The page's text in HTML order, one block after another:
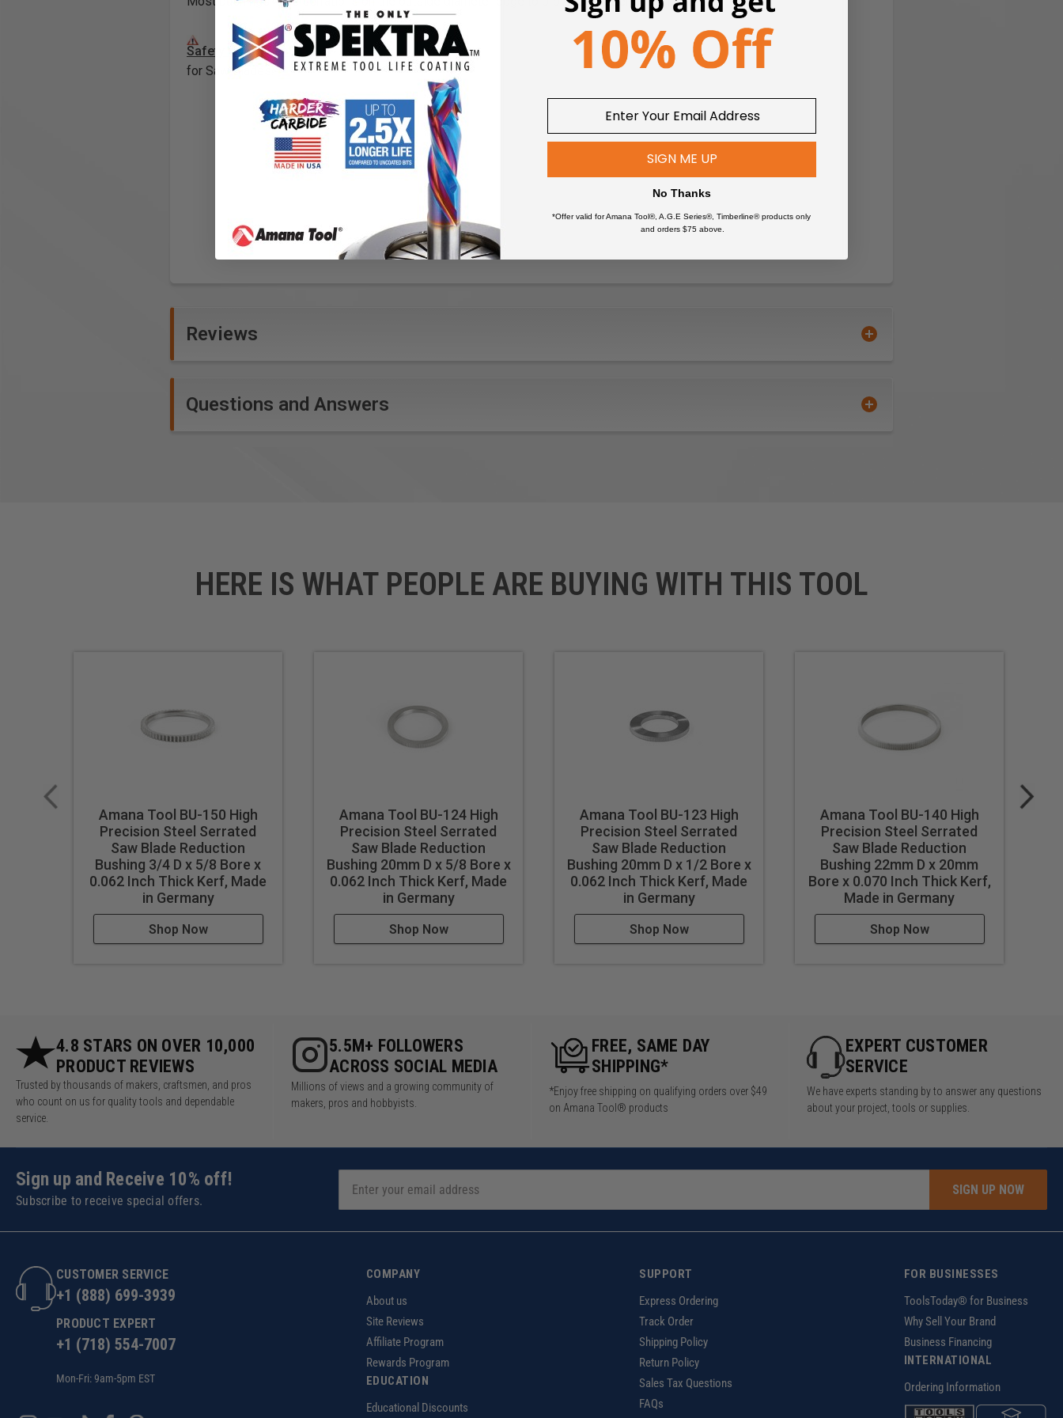
Safety Guidelines
for Saw Blades.
Reviews
Questions and Answers
HERE IS WHAT PEOPLE ARE BUYING WITH THIS TOOL
Amana Tool BU-150 High
Precision Steel Serrated
Saw Blade Reduction
Bushing 3/4 D x 5/8 Bore x
0.062 Inch Thick Kerf, Made
in Germany
Shop Now
Amana Tool BU-124 High
Precision Steel Serrated
Saw Blade Reduction
Bushing 20mm D x 5/8 Bore x
0.062 Inch Thick Kerf, Made
in Germany
Shop Now
Amana Tool BU-123 High
Precision Steel Serrated
Saw Blade Reduction
Bushing 20mm D x 1/2 Bore x
0.062 Inch Thick Kerf, Made
in Germany
Shop Now
Amana Tool BU-140 High
Precision Steel Serrated
Saw Blade Reduction
Bushing 22mm D x 20mm
Bore x 0.070 Inch Thick Kerf,
Made in Germany
Shop Now
4.8 STARS ON OVER 10,000
PRODUCT REVIEWS
Trusted by thousands of makers, craftsmen, and pros
who count on us for quality tools and dependable
service.
5.5M+ FOLLOWERS
ACROSS SOCIAL MEDIA
Millions of views and a growing community of
makers, pros and hobbyists.
FREE, SAME DAY
SHIPPING*
*Enjoy free shipping on qualifying orders over $49
on Amana Tool® products
EXPERT CUSTOMER
SERVICE
We have experts standing by to answer any questions
about your project, tools or supplies.
Sign up and Receive 10% off!
Subscribe to receive special offers.
SIGN UP NOW
CUSTOMER SERVICE
+1 (888) 699-3939
PRODUCT EXPERT
+1 (718) 554-7007
Mon-Fri: 9am-5pm EST
COMPANY
About us
Site Reviews
Affiliate Program
Rewards Program
EDUCATION
Educational Discounts
SUPPORT
Express Ordering
Track Order
Shipping Policy
Return Policy
Sales Tax Questions
FAQs
FOR BUSINESSES
ToolsToday® for Business
Why Sell Your Brand
Business Financing
INTERNATIONAL
Ordering Information
SIGN ME UP
No Thanks
*Offer valid for Amana Tool®, A.G.E Series®, Timberline® products only
and orders $75 above.